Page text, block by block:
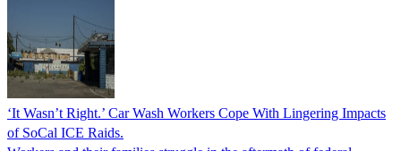
‘It Wasn’t Right.’ Car Wash Workers Cope With Lingering Impacts
of SoCal ICE Raids.